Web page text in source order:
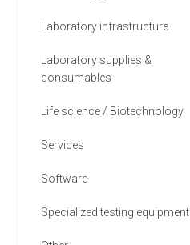
Laboratory infrastructure
Laboratory supplies &
consumables
Life science / Biotechnology
Services
Software
Specialized testing equipment